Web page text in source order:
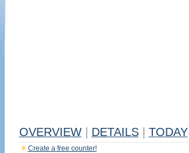
OVERVIEW DETAILS TODAY
Create a free counter!